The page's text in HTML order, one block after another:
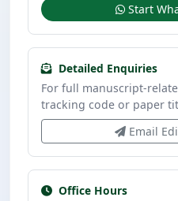
Start
Detailed Enquiries
For full manuscript-
tracking code or paper
Email
Office Hours